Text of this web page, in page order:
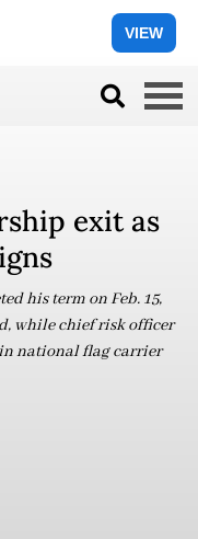
VIEW
exit as
his term on Feb. 15,
while chief risk officer
national flag carrier